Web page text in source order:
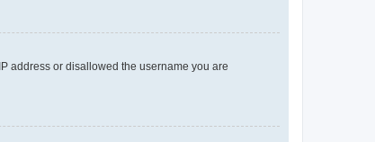
address or disallowed the username you are